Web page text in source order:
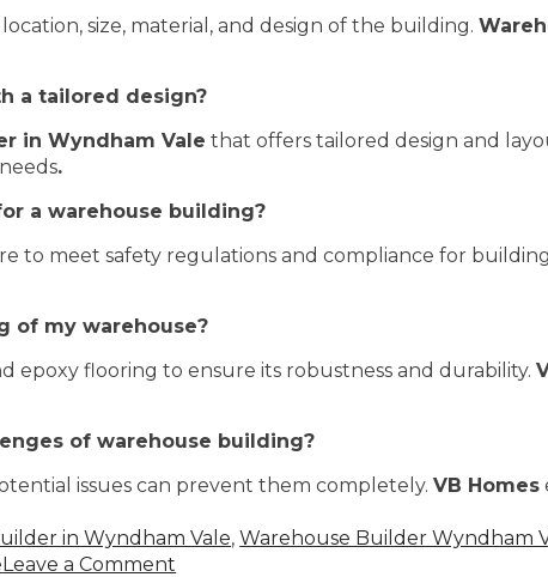
size, material, and design of the building.
a tailored design?
in Wyndham Vale that offers tailored design and
.
a warehouse building?
to meet safety regulations and compliance for
of my warehouse?
epoxy flooring to ensure its robustness and durability.
of warehouse building?
issues can prevent them completely.VB Homes
in Wyndham Vale,Warehouse Builder Wyndham
Leave a Comment